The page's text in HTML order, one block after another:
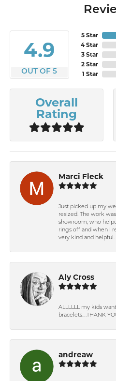
4.9
OUT OF 5
5 Star
4 Star
3 Star
2 Star
1 Star
Overall
Rating
Marci Fleck
Just picked up my
resized. The work
showroom, who
rings off and when I
very kind and helpful.
Aly Cross
ALLLLLL my kids
bracelets….THANK
andreaw